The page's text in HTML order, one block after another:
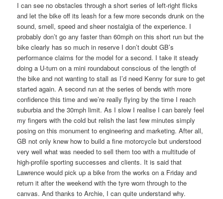
I can see no obstacles through a short series of left-right flicks
and let the bike off its leash for a few more seconds drunk on the
sound, smell, speed and sheer nostalgia of the experience. I
probably don’t go any faster than 60mph on this short run but the
bike clearly has so much in reserve I don’t doubt GB’s
performance claims for the model for a second. I take it steady
doing a U-turn on a mini roundabout conscious of the length of
the bike and not wanting to stall as I’d need Kenny for sure to get
started again. A second run at the series of bends with more
confidence this time and we’re really flying by the time I reach
suburbia and the 30mph limit. As I slow I realise I can barely feel
my fingers with the cold but relish the last few minutes simply
posing on this monument to engineering and marketing. After all,
GB not only knew how to build a fine motorcycle but understood
very well what was needed to sell them too with a multitude of
high-profile sporting successes and clients. It is said that
Lawrence would pick up a bike from the works on a Friday and
return it after the weekend with the tyre worn through to the
canvas. And thanks to Archie, I can quite understand why.